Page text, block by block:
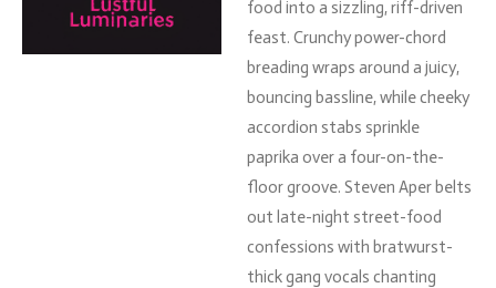
food into a sizzling,riff-driven
feast. Crunchypower-chord
breading wraps around a juicy,
bouncing bassline,whilecheeky
accordion stabs sprinkle
paprika overa four-on-the-
floorgroove. Steven Aper belts
out late-night street-food
confessions with bratwurst-
thickgang vocals chanting